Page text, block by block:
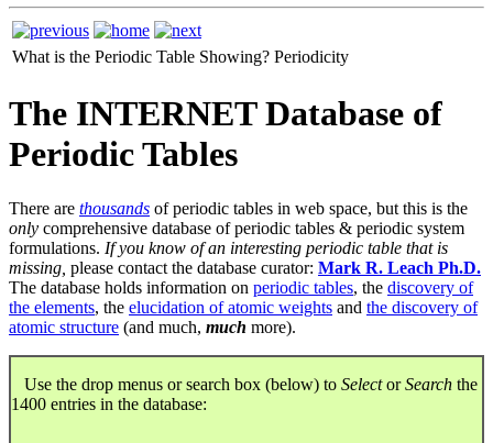
What is the Periodic Table Showing? Periodicity
The INTERNET Database of
Periodic Tables
There are thousands of periodic tables in web space, but this is the
only comprehensive database of periodic tables & periodic system
formulations. If you know of an interesting periodic table that is
missing, please contact the database curator: Mark R. Leach Ph.D.
The database holds information on periodic tables, the discovery of
the elements, the elucidation of atomic weights and the discovery of
atomic structure (and much, much more).
Use the drop menus or search box (below) to SelectorSearch the
1400 entries in the database: